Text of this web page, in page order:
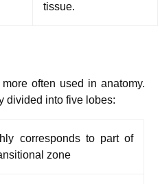
tissue.
often used in anatomy.
divided into five lobes:
corresponds to part of
zone